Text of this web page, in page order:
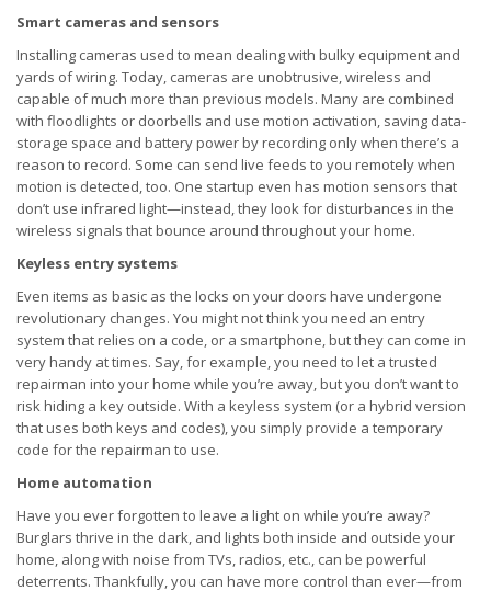
Smart cameras and sensors
Installing cameras used to mean dealing with bulky equipment and
yards of wiring. Today, cameras are unobtrusive, wireless and
capable of much more than previous models. Many are combined
with floodlights or doorbells and use motion activation, saving data-
storage space and battery power by recording only when there’s a
reason to record. Some can send live feeds to you remotely when
motion is detected, too. One startup even has motion sensors that
don’t use infrared light—instead, they look for disturbances in the
wireless signals that bounce around throughout your home.
Keyless entry systems
Even items as basic as the locks on your doors have undergone
revolutionary changes. You might not think you need an entry
system that relies on a code, or a smartphone, but they can come in
very handy at times. Say, for example, you need to let a trusted
repairman into your home while you’re away, but you don’t want to
risk hiding a key outside. With a keyless system (or a hybrid version
that uses both keys and codes), you simply provide a temporary
code for the repairman to use.
Home automation
Have you ever forgotten to leave a light on while you’re away?
Burglars thrive in the dark, and lights both inside and outside your
home, along with noise from TVs, radios, etc., can be powerful
deterrents. Thankfully, you can have more control than ever—from